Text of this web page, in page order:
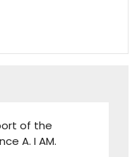
of the
A. I AM.